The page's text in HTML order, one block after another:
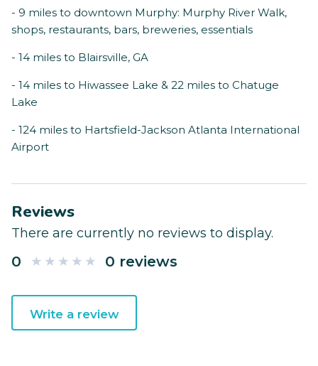
- 9 miles to downtown Murphy: Murphy River Walk,
shops, restaurants, bars, breweries, essentials
- 14 miles to Blairsville, GA
- 14 miles to Hiwassee Lake & 22 miles to Chatuge
Lake
- 124 miles to Hartsfield-Jackson Atlanta International
Airport
Reviews
There are currently no reviews to display.
0 0 reviews
Write a review